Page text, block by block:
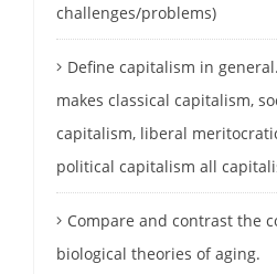
challenges/problems)
Define capitalism in
makes classical capitalism,
capitalism, liberal
political capitalism all
Compare and contrast the
biological theories of aging.